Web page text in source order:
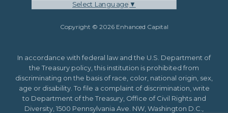
Select Language ▼
Copyright © 2026 Enhanced Capital
In accordance with federal law and the U.S. Department of
the Treasury policy, this institution is prohibited from
discriminating on the basis of race, color, national origin, sex,
age or disability. To file a complaint of discrimination, write
to Department of the Treasury, Office of Civil Rights and
Diversity, 1500 Pennsylvania Ave. NW, Washington D.C.,